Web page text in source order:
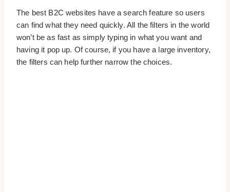
The best B2C websites have a search feature so users
can find what they need quickly. All the filters in the world
won’t be as fast as simply typing in what you want and
having it pop up. Of course, if you have a large inventory,
the filters can help further narrow the choices.